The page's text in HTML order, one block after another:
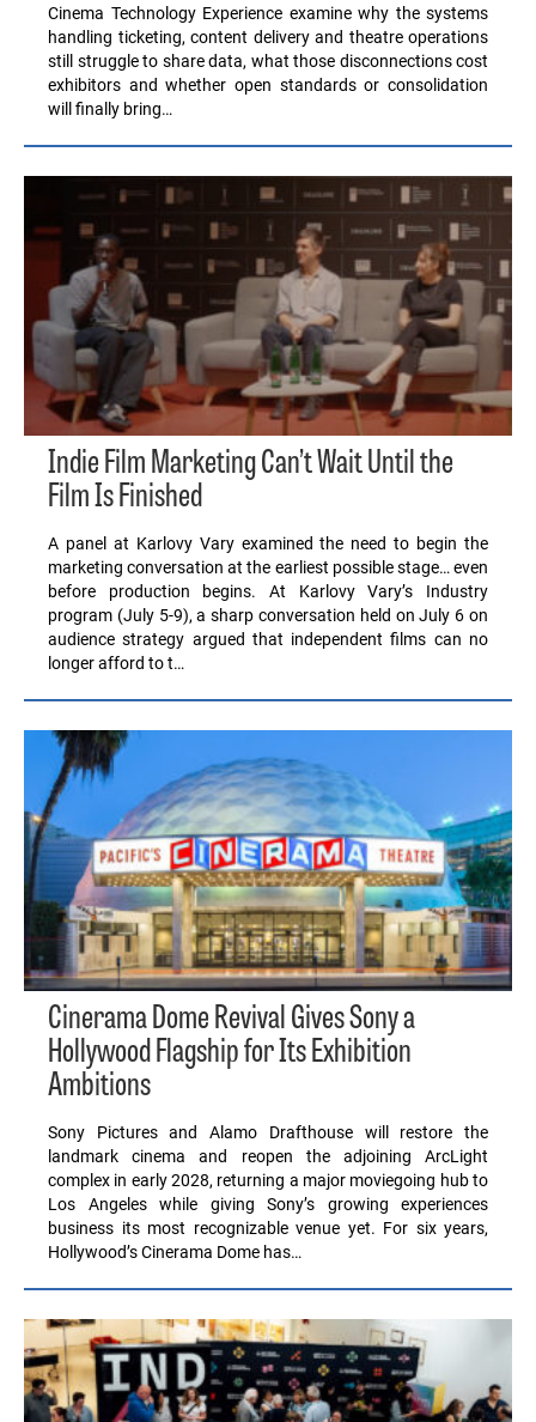
Cinema Technology Experience examine why the systems
handling ticketing, content delivery and theatre operations
still struggle to share data, what those disconnections cost
exhibitors and whether open standards or consolidation
will finally bring…
Indie Film Marketing Can’t Wait Until the
Film Is Finished
A panel at Karlovy Vary examined the need to begin the
marketing conversation at the earliest possible stage… even
before production begins. At Karlovy Vary’s Industry
program (July 5-9), a sharp conversation held on July 6 on
audience strategy argued that independent films can no
longer afford to t…
Cinerama Dome Revival Gives Sony a
Hollywood Flagship for Its Exhibition
Ambitions
Sony Pictures and Alamo Drafthouse will restore the
landmark cinema and reopen the adjoining ArcLight
complex in early 2028, returning a major moviegoing hub to
Los Angeles while giving Sony’s growing experiences
business its most recognizable venue yet. For six years,
Hollywood’s Cinerama Dome has…